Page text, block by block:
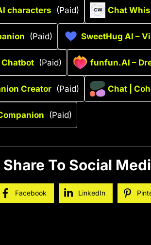
characters (Paid) Chat
(Paid) SweetHug AI –
(Paid) funfun.AI –
Creator (Paid) Chat |
(Paid)
Share To Social
Facebook LinkedIn